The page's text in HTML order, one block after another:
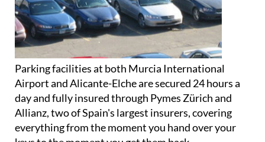
Parking facilities at both Murcia International
Airport and Alicante-Elche are secured 24 hours a
day and fully insured through Pymes Zürich and
Allianz, two of Spain's largest insurers, covering